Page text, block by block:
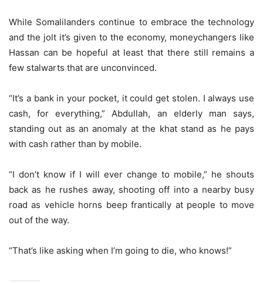
While Somalilanders continue to embrace the technology
and the jolt it’s given to the economy, moneychangers like
Hassan can be hopeful at least that there still remains a
few stalwarts that are unconvinced.
“It’s a bank in your pocket, it could get stolen. I always use
cash, for everything,” Abdullah, an elderly man says,
standing out as an anomaly at the khat stand as he pays
with cash rather than by mobile.
“I don’t know if I will ever change to mobile,” he shouts
back as he rushes away, shooting off into a nearby busy
road as vehicle horns beep frantically at people to move
out of the way.
“That’s like asking when I’m going to die, who knows!”